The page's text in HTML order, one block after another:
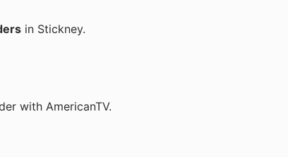
in Stickney.
with AmericanTV.